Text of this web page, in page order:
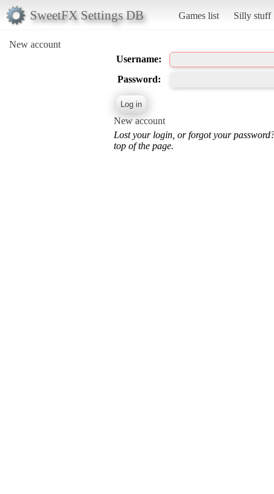
SweetFX Settings DB Games list Silly stuff
New account
Username:
Password:
New account
Lost your login, or forgot your
top of the page.